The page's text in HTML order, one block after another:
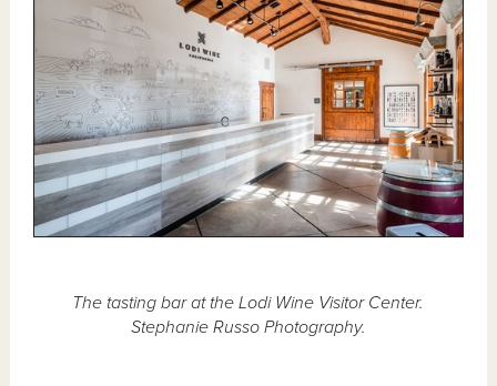
The tasting bar at the Lodi Wine Visitor Center.
Stephanie Russo Photography.